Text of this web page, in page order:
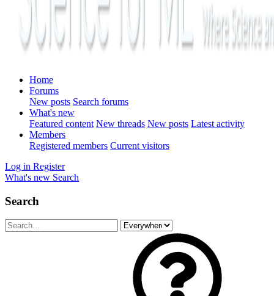
Home
Forums
New posts Search forums
What's new
Featured content New threads New posts Latest activity
Members
Registered members Current visitors
Log in Register
What's new Search
Search